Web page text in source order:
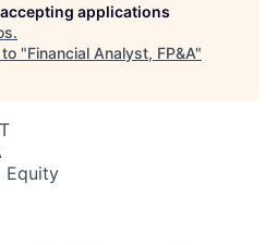
applications
.
"Financial Analyst, FP&A"
Equity